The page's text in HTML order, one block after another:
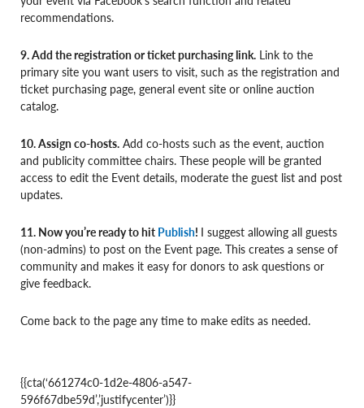
recommendations.
9. Add the registration or ticket purchasing link. Link to the
primary site you want users to visit, such as the registration and
ticket purchasing page, general event site or online auction
catalog.
10. Assign co-hosts. Add co-hosts such as the event, auction
and publicity committee chairs. These people will be granted
access to edit the Event details, moderate the guest list and post
updates.
11. Now you’re ready to hit Publish! I suggest allowing all guests
(non-admins) to post on the Event page. This creates a sense of
community and makes it easy for donors to ask questions or
give feedback.
Come back to the page any time to make edits as needed.
{{cta(‘661274c0-1d2e-4806-a547-
596f67dbe59d’,’justifycenter’)}}